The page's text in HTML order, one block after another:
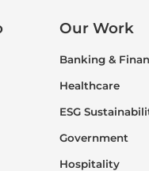
Our Work
Banking &
Healthcare
ESG
Government
Hospitality